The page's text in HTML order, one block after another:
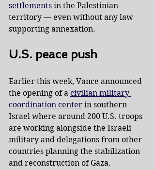
settlements in the Palestinian
territory — even without any law
supporting annexation.
U.S. peace push
Earlier this week, Vance announced
the opening of a civilian military
coordination center in southern
Israel where around 200 U.S. troops
are working alongside the Israeli
military and delegations from other
countries planning the stabilization
and reconstruction of Gaza.